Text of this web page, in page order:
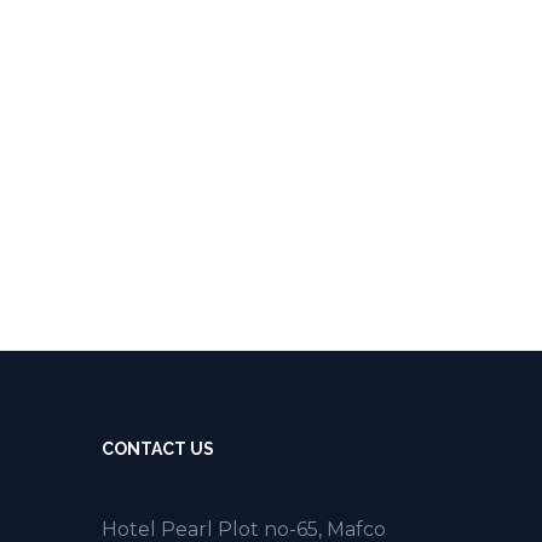
CONTACT US
Hotel Pearl Plot no-65, Mafco